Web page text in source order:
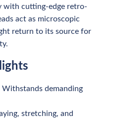
with cutting-edge retro-
act as microscopic
return to its source for
Withstands demanding
stretching, and